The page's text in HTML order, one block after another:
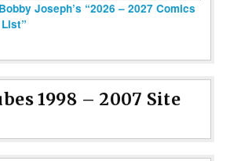
Joseph’s “2026 – 2027 Comics
1998 – 2007 Site